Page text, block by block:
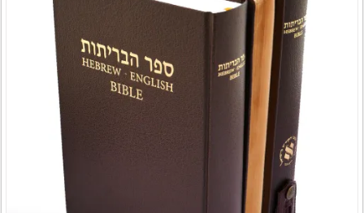
variants.
The
options
may